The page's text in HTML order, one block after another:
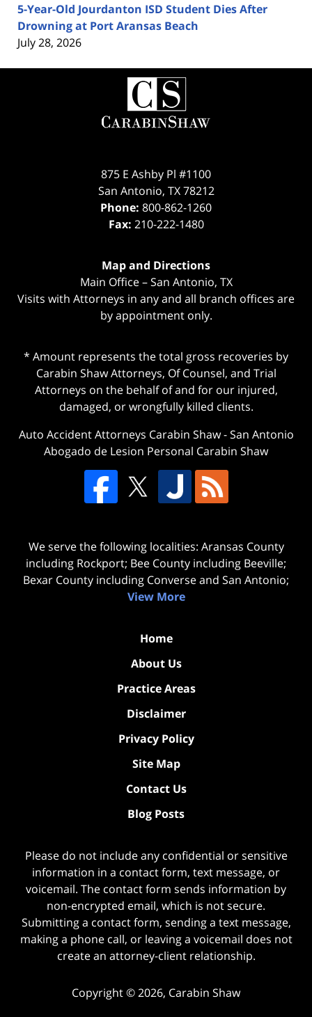
5-Year-Old Jourdanton ISD Student Dies After
Drowning at Port Aransas Beach
July 28, 2026
Contact
Information
875 E Ashby Pl #1100
San Antonio, TX 78212
Phone: 800-862-1260
Fax: 210-222-1480
Map and Directions
Main Office – San Antonio, TX
Visits with Attorneys in any and all branch offices are
by appointment only.
* Amount represents the total gross recoveries by
Carabin Shaw Attorneys, Of Counsel, and Trial
Attorneys on the behalf of and for our injured,
damaged, or wrongfully killed clients.
Auto Accident Attorneys Carabin Shaw-San Antonio
Abogado de Lesion Personal Carabin Shaw
We serve the following localities: Aransas County
including Rockport; Bee County including Beeville;
Bexar County including Converse and San Antonio;
View More
Home
About Us
Practice Areas
Disclaimer
Privacy Policy
Site Map
Contact Us
Blog Posts
Please do not include any confidential or sensitive
information in a contact form, text message, or
voicemail. The contact form sends information by
non-encrypted email, which is not secure.
Submitting a contact form, sending a text message,
making a phone call, or leaving a voicemail does not
create an attorney-client relationship.
Copyright ©2026, Carabin Shaw